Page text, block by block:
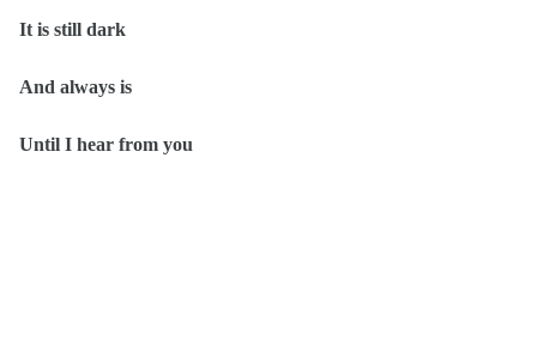
It is still dark
And always is
Until I hear from you